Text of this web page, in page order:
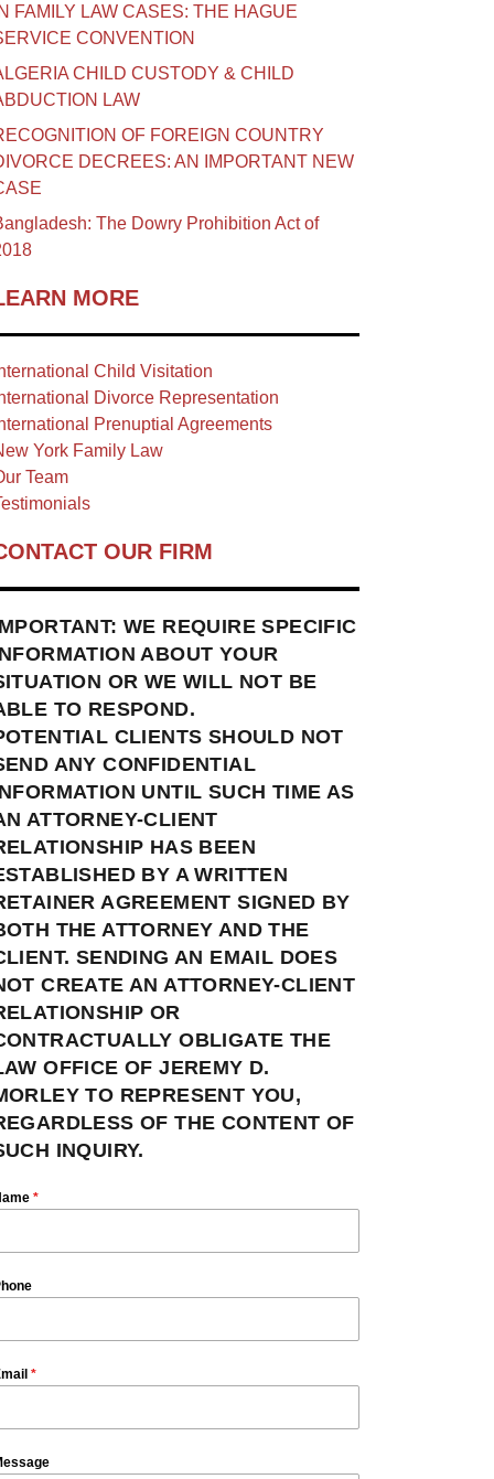
IN FAMILY LAW CASES: THE HAGUE
CONVENTION
CHILD CUSTODY & CHILD
LAW
OF FOREIGN COUNTRY
DECREES: AN IMPORTANT NEW
The Dowry Prohibition Act of
MORE
Child Visitation
Divorce Representation
Prenuptial Agreements
York Family Law
Team
OUR FIRM
WE REQUIRE SPECIFIC
ABOUT YOUR
OR WE WILL NOT BE
TO RESPOND.
CLIENTS SHOULD NOT
ANY CONFIDENTIAL
UNTIL SUCH TIME AS
ATTORNEY-CLIENT
HAS BEEN
BY A WRITTEN
AGREEMENT SIGNED BY
THE ATTORNEY AND THE
SENDING AN EMAIL DOES
CREATE AN ATTORNEY-CLIENT
OR
OBLIGATE THE
OFFICE OF JEREMY D.
TO REPRESENT YOU,
OF THE CONTENT OF
INQUIRY.
*
*